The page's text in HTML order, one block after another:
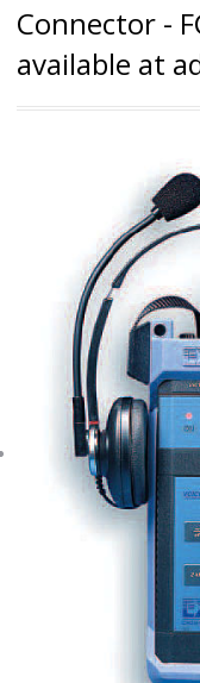
Connector -
available at